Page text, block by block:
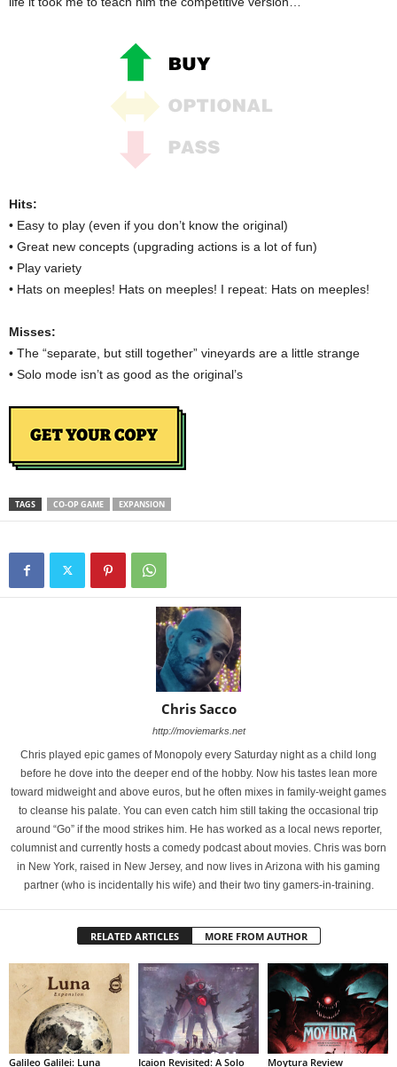
Hits:
• Easy to play (even if you don’t know the original)
• Great new concepts (upgrading actions is a lot of fun)
• Play variety
• Hats on meeples! Hats on meeples! I repeat: Hats on meeples!
Misses:
• The “separate, but still together” vineyards are a little strange
• Solo mode isn’t as good as the original’s
TAGS CO-OP GAME EXPANSION
Chris Sacco
http://moviemarks.net
Chris played epic games of Monopoly every Saturday night as a child long
before he dove into the deeper end of the hobby. Now his tastes lean more
toward midweight and above euros, but he often mixes in family-weight games
to cleanse his palate. You can even catch him still taking the occasional trip
around “Go” if the mood strikes him. He has worked as a local news reporter,
columnist and currently hosts a comedy podcast about movies. Chris was born
in New York, raised in New Jersey, and now lives in Arizona with his gaming
partner (who is incidentally his wife) and their two tiny gamers-in-training.
RELATED ARTICLES MORE FROM AUTHOR
Galileo Galilei: Luna
Icaion Revisited: A Solo
Moytura Review